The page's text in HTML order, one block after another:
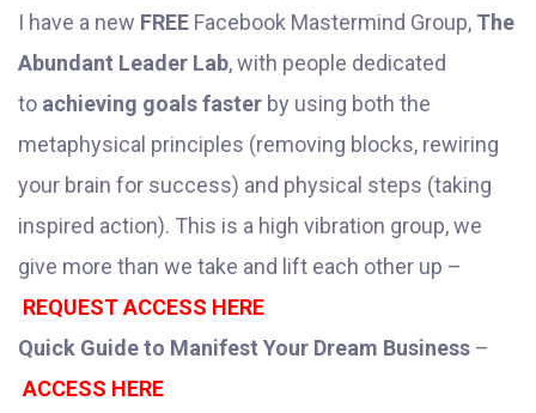
I have a new FREE Facebook Mastermind Group, The
Abundant Leader Lab, with people dedicated
to achieving goals faster by using both the
metaphysical principles (removing blocks, rewiring
your brain for success) and physical steps (taking
inspired action). This is a high vibration group, we
give more than we take and lift each other up –
REQUEST ACCESS HERE
Quick Guide to Manifest Your Dream Business –
ACCESS HERE